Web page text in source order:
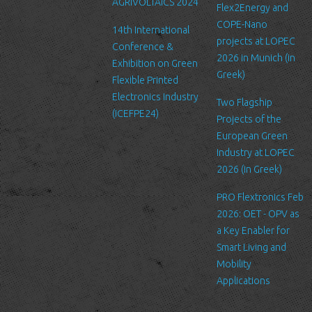
Our website may link to external sites that are not operated by
us. Please be aware that we have no control over the content
and practices of these sites, and cannot accept responsibility or
liability for their respective privacy policies.
Log Files
Like many other Web sites, http://www.ltfn.gr/ makes use of log
files. These files merely logs visitors to the site - usually a
standard procedure for hosting companies and a part of hosting
services’ analytics. The information inside the log files includes
internet protocol (IP) addresses, browser type, Internet Service
Provider (ISP), date/time stamp, referring/exit pages, and possibly
the number of clicks. This information is used to analyze trends,
administer the site, track user's movement around the site, and
gather demographic information. IP addresses, and other such
information are not linked to any information that is personally
identifiable.
Cookies
14th International
Conference &
Exhibition on Green
Flexible Printed
Electronics Industry
(ICEFPE24)
Flex2Energy and
COPE-Nano
projects at LOPEC
2026 in Munich (in
Greek)
Two Flagship
Projects of the
European Green
Industry at LOPEC
2026 (in Greek)
PRO Flextronics Feb
2026: OET - OPV as
a Key Enabler for
Smart Living and
Mobility
Applications